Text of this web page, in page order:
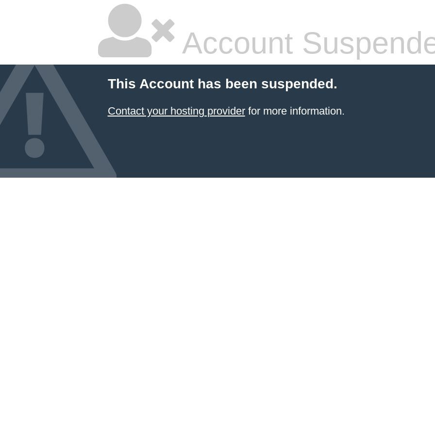
Account
This Account has been suspended.
Contact your hosting providerfor more information.